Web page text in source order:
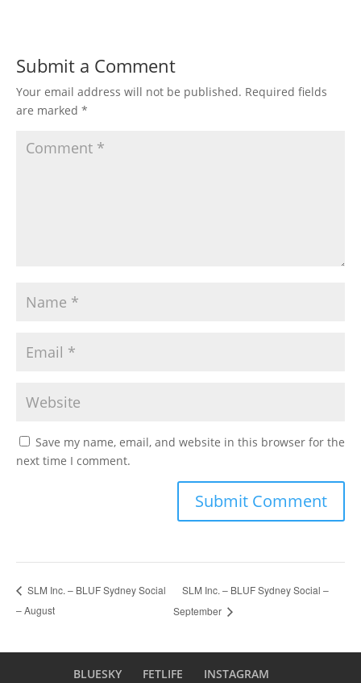
Submit a Comment
Your email address will not be published. Required fields
are marked *
Save my name, email, and website in this browser for the
next time I comment.
SLM Inc. – BLUF Sydney Social
– August
SLM Inc. – BLUF Sydney Social –
September
BLUESKY FETLIFE INSTAGRAM